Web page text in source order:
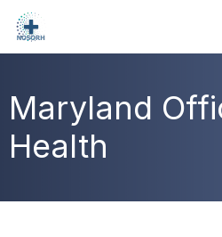
Maryland
Health